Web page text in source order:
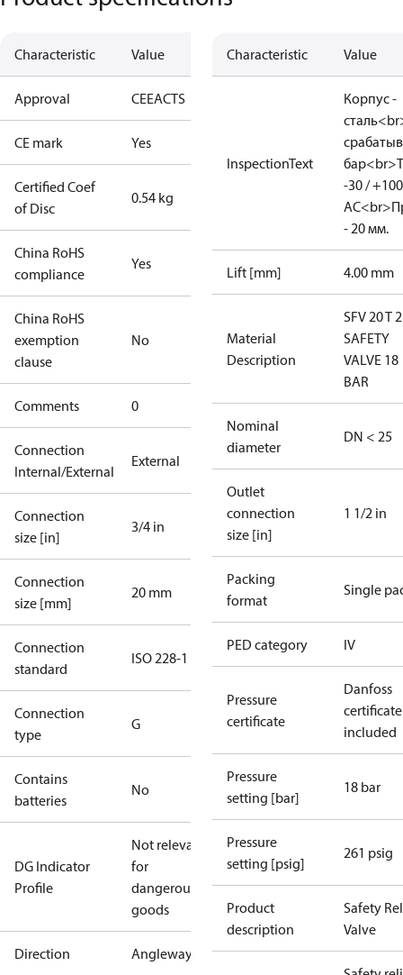
Characteristic Value
Approval CEEACTS
CE mark Yes
Certified Coef
of Disc
0.54 kg
China RoHS
compliance
Yes
China RoHS
exemption
clause
No
Comments 0
Connection
Internal/External
External
Connection
size [in]
3/4 in
Connection
size [mm]
20 mm
Connection
standard
ISO 228-1
Connection
type
G
Contains
batteries
No
DG Indicator
Profile
Not relevant
for
dangerous
goods
Direction Angleway
Characteristic Value
InspectionText
Корпус -
-30 / +100
- 20 мм.
Lift [mm] 4.00 mm
Material
Description
SFV 20 T
SAFETY
VALVE 18
BAR
Nominal
diameter
DN < 25
Outlet
connection
size [in]
1 1/2 in
Packing
format
Single
PED category IV
Pressure
certificate
Danfoss
certificate
included
Pressure
setting [bar]
18 bar
Pressure
setting [psig]
261 psig
Product
description
Safety
Valve